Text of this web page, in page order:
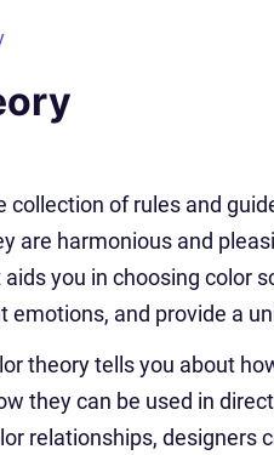
collection of rules and
are harmonious and
aids you in choosing color
emotions, and provide a
theory tells you about
they can be used in
relationships, designers